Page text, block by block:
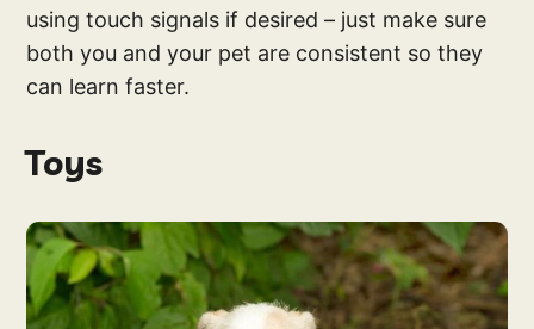
using touch signals if desired – just make sure
both you and your pet are consistent so they
can learn faster.
Toys